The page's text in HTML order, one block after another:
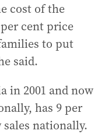
cost of the
cent price
to put
said.
in 2001 and now
has 9 per
nationally.